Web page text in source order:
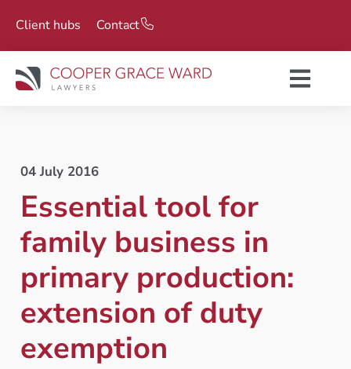
Client hubs Contact
04 July 2016
Essential tool for
family business in
primary production:
extension of duty
exemption